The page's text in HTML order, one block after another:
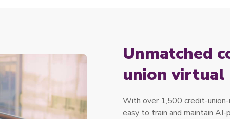
Unmatched
union virtual
With over 1,500 credit-
easy to train and maintain